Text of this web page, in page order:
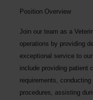
Position Overview
Join our team as a
operations by providing
exceptional service to
include providing patient
requirements,
procedures, assisting